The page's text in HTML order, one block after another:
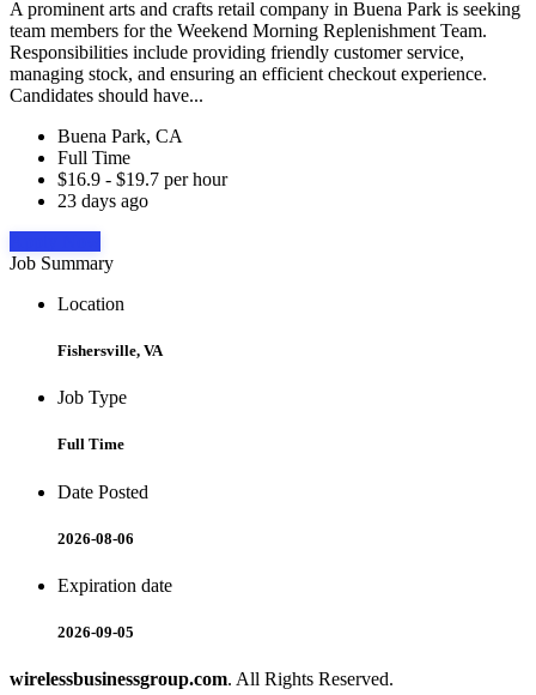
A prominent arts and crafts retail company in Buena Park is seeking
team members for the Weekend Morning Replenishment Team.
Responsibilities include providing friendly customer service,
managing stock, and ensuring an efficient checkout experience.
Candidates should have...
Buena Park, CA
Full Time
$16.9 - $19.7 per hour
23 days ago
Job Summary
Location
Fishersville, VA
Job Type
Full Time
Date Posted
2026-08-06
Expiration date
2026-09-05
wirelessbusinessgroup.com. All Rights Reserved.